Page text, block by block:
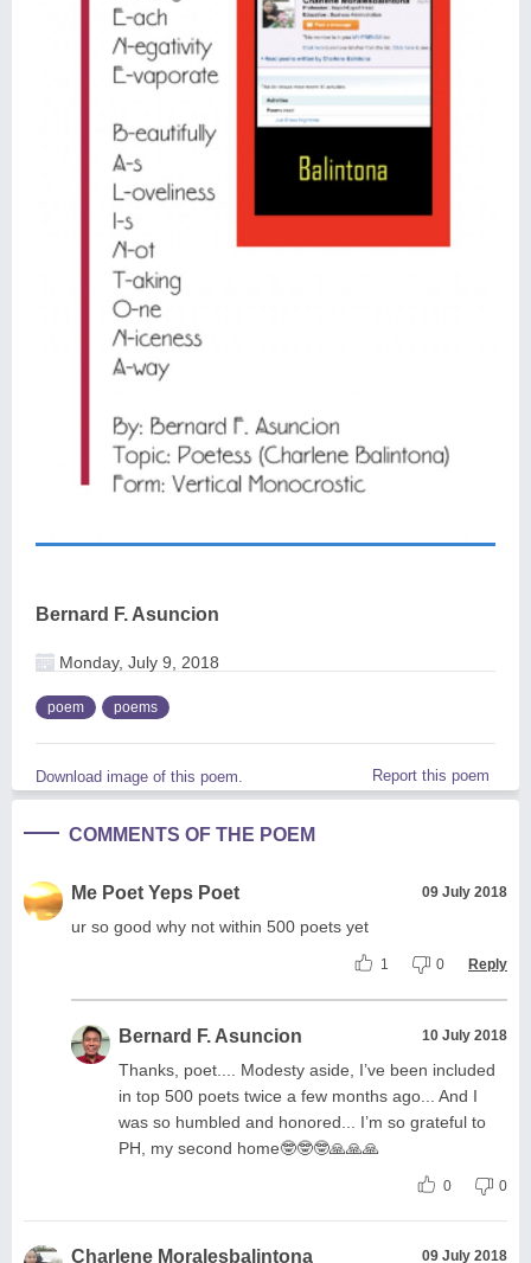
Bernard F. Asuncion
Monday, July 9, 2018
poem poems
Download image of this poem. Report this poem
COMMENTS OF THE POEM
Me Poet Yeps Poet 09 July 2018
ur so good why not within 500 poets yet
1 0 Reply
Bernard F. Asuncion 10 July 2018
Thanks, poet.... Modesty aside, I’ve been included
in top 500 poets twice a few months ago... And I
was so humbled and honored... I’m so grateful to
PH, my second home🤓🤓🤓🙏🙏🙏
0 0
Charlene Moralesbalintona 09 July 2018